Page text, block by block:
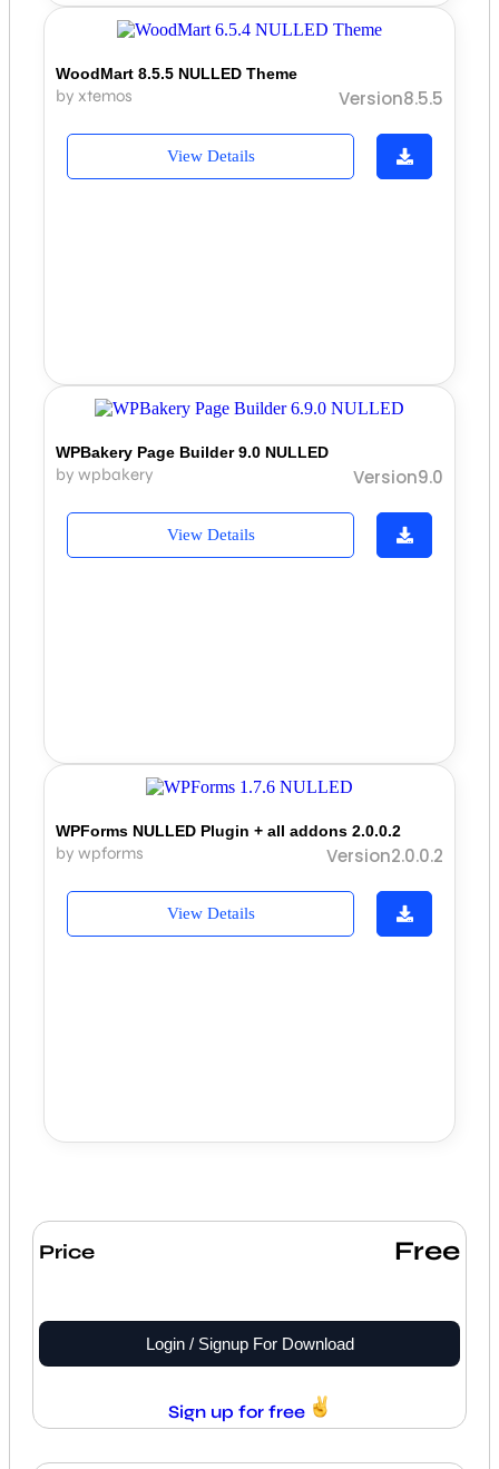
WoodMart 8.5.5 NULLED Theme
by xtemos Version8.5.5
View Details
WPBakery Page Builder 9.0 NULLED
by wpbakery Version9.0
View Details
WPForms NULLED Plugin + all addons 2.0.0.2
by wpforms Version2.0.0.2
View Details
Price Free
Login / Signup For Download
Sign up for free